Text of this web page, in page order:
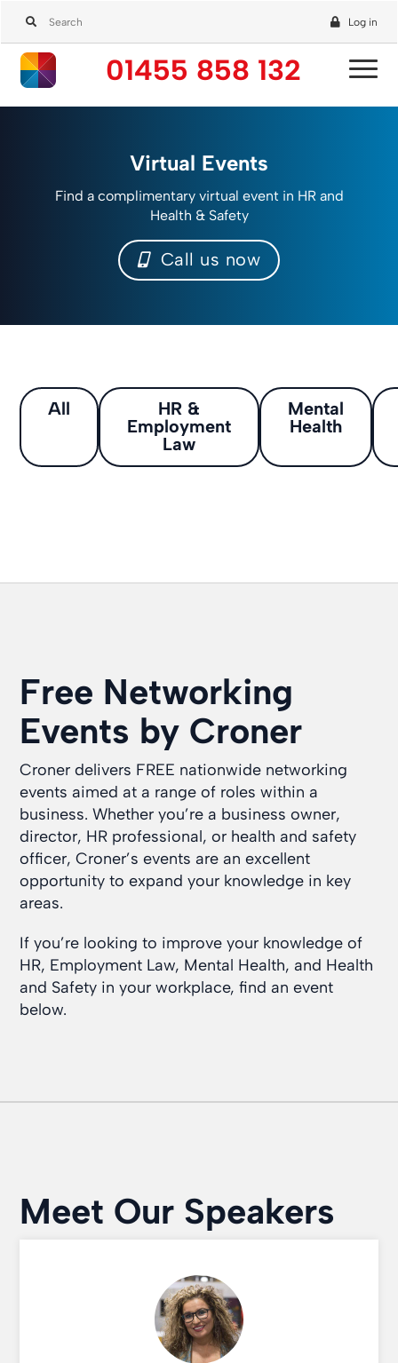
Log in
01455 858 132
Virtual Events
Find a complimentary virtual event in HR and
Health & Safety
Call us now
All
HR &
Employment
Law
Mental
Health
Free Networking
Events by Croner
Croner delivers FREE nationwide networking
events aimed at a range of roles within a
business. Whether you’re a business owner,
director, HR professional, or health and safety
officer, Croner’s events are an excellent
opportunity to expand your knowledge in key
areas.
If you’re looking to improve your knowledge of
HR, Employment Law, Mental Health, and Health
and Safety in your workplace, find an event
below.
Meet Our Speakers